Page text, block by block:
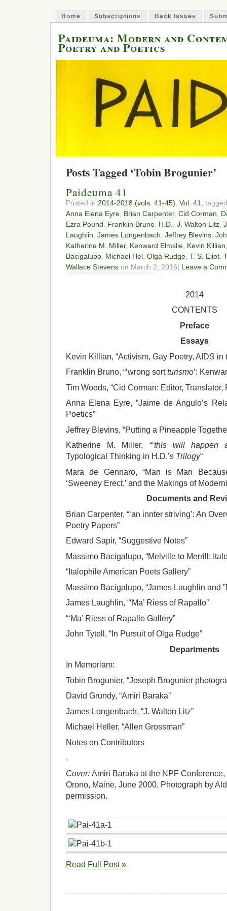
Home Subscriptions Back Issues
Paideuma: Modern and
Poetry and Poetics
Posts Tagged ‘Tobin Brogunier’
Paideuma 41
Posted in 2014-2018 (vols. 41-45) Vol. 41
,
Anna Elena Eyre Brian Carpenter, Cid Corman
Ezra Pound
Franklin Bruno H.D. J. Walton Litz
Laughlin James Longenbach Jeffrey Blevins
Katherine M. Miller, Kenward Elmslie Kevin Killian
Bacigalupo Michael Hel Olga Rudge T. S. Eliot
Wallace Stevens on March 2, 2016| Leave a
2014
CONTENTS
Preface
Essays
Kevin Killian, “Activism, Gay Poetry, AIDS in
Franklin Bruno, “‘wrong sortturismo‘:
Tim Woods, “Cid Corman: Editor, Translator,
Anna Elena Eyre, “Jaime de Angulo’s
Poetics”
Jeffrey Blevins, “Putting a Pineapple
Katherine M. Miller, “‘this will happen
Typological Thinking in H.D.’s Trilogy“
Mara de Gennaro, “Man is Man
‘Sweeney Erect,’ and the Makings of
Documents and
Brian Carpenter, “‘an innter striving’: An
Poetry Papers”
Edward Sapir, “Suggestive Notes”
Massimo Bacigalupo, “Melville to Merrill:
“Italophile American Poets Gallery”
Massimo Bacigalupo, “James Laughlin and
James Laughlin, “‘Ma’ Riess of Rapallo”
“‘Ma’ Riess of Rapallo Gallery”
John Tytell, “In Pursuit of Olga Rudge”
Departments
In Memoriam:
Tobin Brogunier, “Joseph Brogunier
David Grundy, “Amiri Baraka”
James Longenbach, “J. Walton Litz”
Michael Heller, “Allen Grossman”
Notes on Contributors
.
Cover: Amiri Baraka at the NPF Conference,
Orono, Maine, June 2000. Photograph by
permission.
Read Full Post »